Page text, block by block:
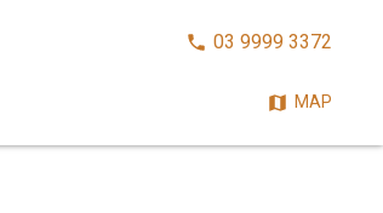
CALL03 9999 3372
MAP